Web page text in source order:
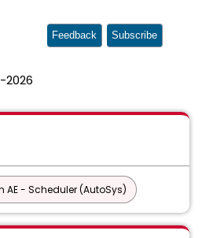
Feedback Subscribe
- Scheduler (AutoSys)